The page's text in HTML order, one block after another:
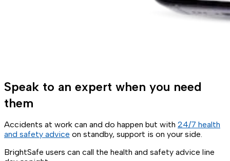
Speak to an expert when you need
them
Accidents at work can and do happen but with 24/7 health
and safety advice on standby, support is on your side.
BrightSafe users can call the health and safety advice line